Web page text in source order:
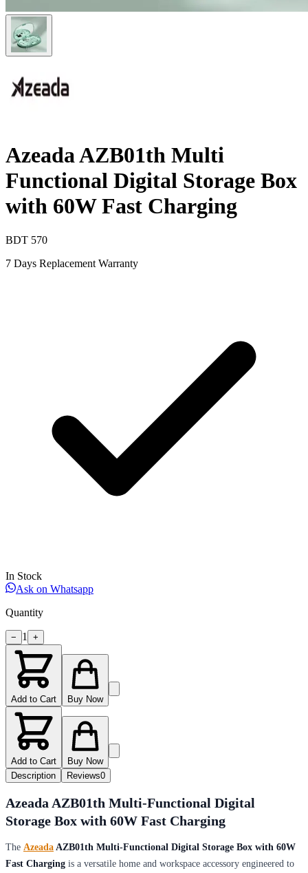
Azeada AZB01th Multi
Functional Digital Storage Box
with 60W Fast Charging
BDT 570
7 Days Replacement Warranty
In Stock
Ask on Whatsapp
Quantity
− 1 +
Add to Cart Buy Now
Add to Cart
Buy Now
Description
Reviews0
Azeada AZB01th Multi-Functional Digital
Storage Box with 60W Fast Charging
The Azeada AZB01th Multi-Functional Digital Storage Box with 60W
Fast Charging is a versatile home and workspace accessory engineered to